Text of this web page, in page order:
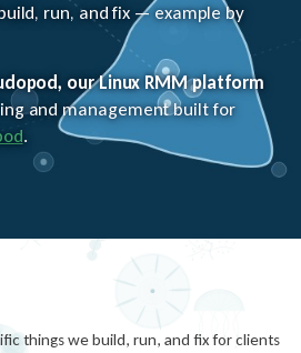
run, and fix — example by
our Linux RMM platform
and management built for
.
things we build, run, and fix for clients